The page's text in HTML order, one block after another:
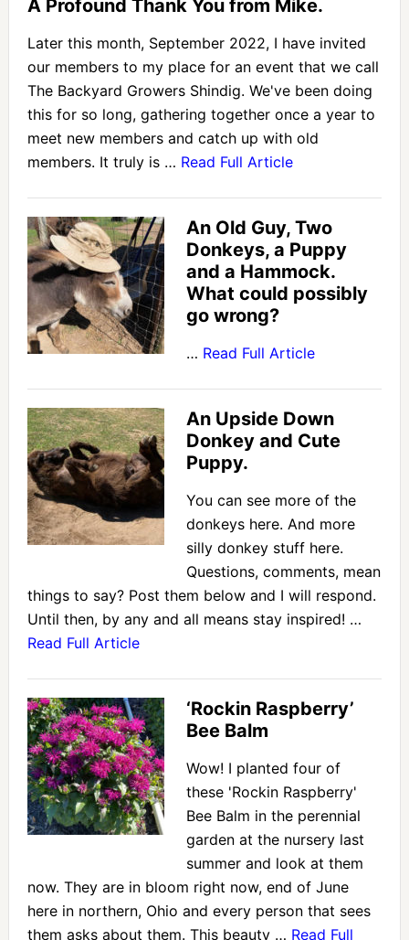
A Profound Thank You from Mike.
Later this month, September 2022, I have invited
our members to my place for an event that we call
The Backyard Growers Shindig. We've been doing
this for so long, gathering together once a year to
meet new members and catch up with old
members. It truly is … Read Full Article
An Old Guy, Two
Donkeys, a Puppy
and a Hammock.
What could possibly
go wrong?
… Read Full Article
An Upside Down
Donkey and Cute
Puppy.
You can see more of the
donkeys here. And more
silly donkey stuff here.
Questions, comments, mean
things to say? Post them below and I will respond.
Until then, by any and all means stay inspired! …
Read Full Article
‘Rockin Raspberry’
Bee Balm
Wow! I planted four of
these 'Rockin Raspberry'
Bee Balm in the perennial
garden at the nursery last
summer and look at them
now. They are in bloom right now, end of June
here in northern, Ohio and every person that sees
them asks about them. This beauty … Read Full